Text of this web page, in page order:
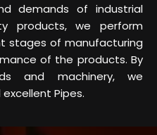
demands of industrial
products, we perform
stages of manufacturing
of the products. By
and machinery, we
Pipes.